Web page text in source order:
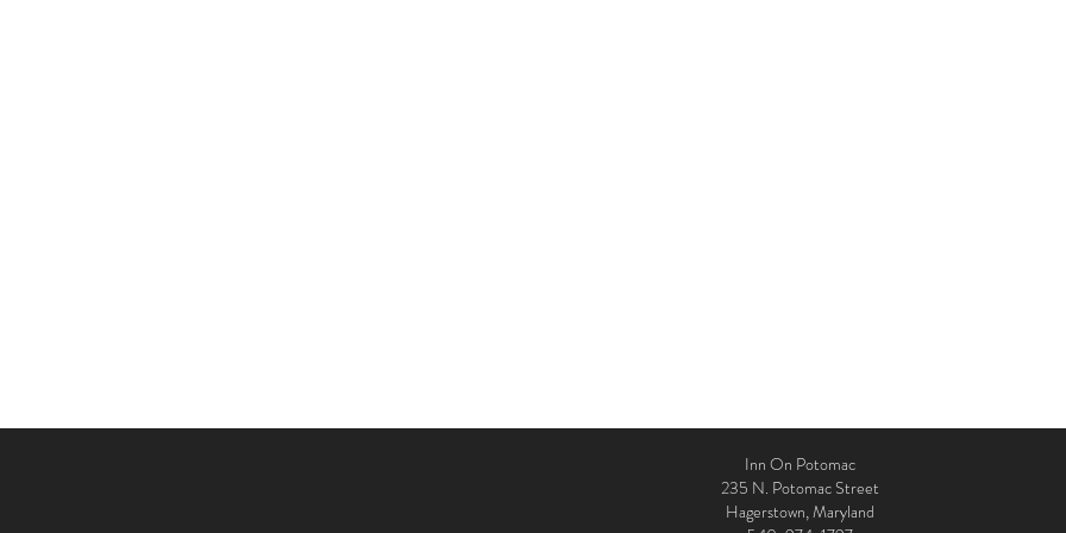
Inn On Potomac
235 N. Potomac Street
Hagerstown, Maryland